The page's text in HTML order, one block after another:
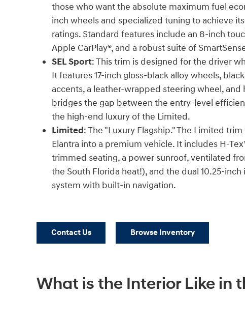
those who want the absolute maximum fuel
inch wheels and specialized tuning to achieve
ratings. Standard features include an 8-inch
Apple CarPlay®, and a robust suite of
SEL Sport: This trim is designed for the driver
It features 17-inch gloss-black alloy wheels,
accents, a leather-wrapped steering wheel, and
bridges the gap between the entry-level
the high-end luxury of the Limited.
Limited: The "Luxury Flagship." The Limited
Elantra into a premium vehicle. It includes H-
trimmed seating, a power sunroof, ventilated
the South Florida heat!), and the dual 10.25-
system with built-in navigation.
Contact Us Browse Inventory
What is the Interior Like in